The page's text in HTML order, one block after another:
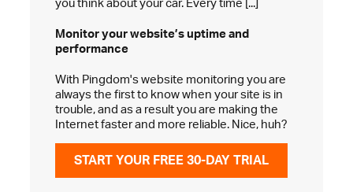
Monitor your website’suptime and
performance
With Pingdom's website monitoring you are
always the first to know when your site is in
trouble, and as a result you are making the
Internet faster and more reliable. Nice, huh?
START YOUR FREE 30-DAY TRIAL